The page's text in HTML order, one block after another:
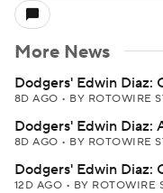
More News
Dodgers' Edwin Diaz:
8D AGO • BY ROTOWIRE
Dodgers' Edwin Diaz:
8D AGO • BY ROTOWIRE
Dodgers' Edwin Diaz:
12D AGO • BY ROTOWIRE